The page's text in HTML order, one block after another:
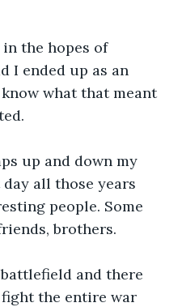
the hopes of
I ended up as an
what that meant
up and down my
all those years
people. Some
brothers.
and there
the entire war